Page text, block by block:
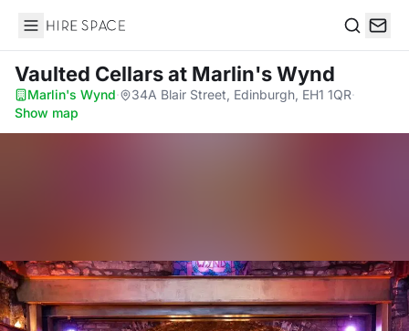
Hire Space
Vaulted Cellarsat Marlin's Wynd
Marlin's Wynd· 34A Blair Street, Edinburgh, EH1 1QR·
Show map